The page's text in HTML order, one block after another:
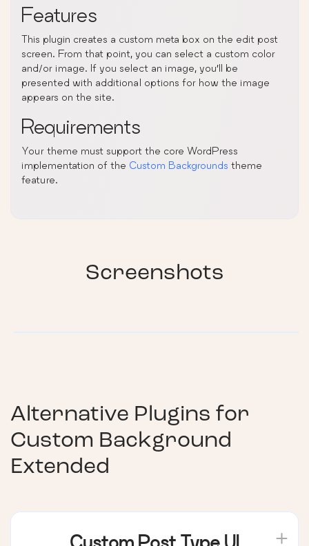
Features
This plugin creates a custom meta box on the edit post
screen. From that point, you can select a custom color
and/or image. If you select an image, you’ll be
presented with additional options for how the image
appears on the site.
Requirements
Your theme must support the core WordPress
implementation of the Custom Backgrounds theme
feature.
Screenshots
Alternative Plugins for
Custom Background
Extended